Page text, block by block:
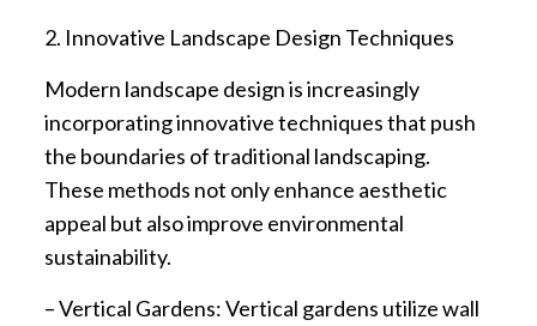
2. Innovative Landscape Design Techniques
Modern landscape design is increasingly
incorporating innovative techniques that push
the boundaries of traditional landscaping.
These methods not only enhance aesthetic
appeal but also improve environmental
sustainability.
– Vertical Gardens: Vertical gardens utilize wall